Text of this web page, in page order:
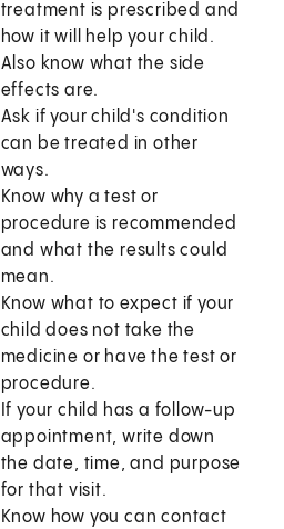
treatment is prescribed and
how it will help your child.
Also know what the side
effects are.
Ask if your child's condition
can be treated in other
ways.
Know why a test or
procedure is recommended
and what the results could
mean.
Know what to expect if your
child does not take the
medicine or have the test or
procedure.
If your child has a follow-up
appointment, write down
the date, time, and purpose
for that visit.
Know how you can contact